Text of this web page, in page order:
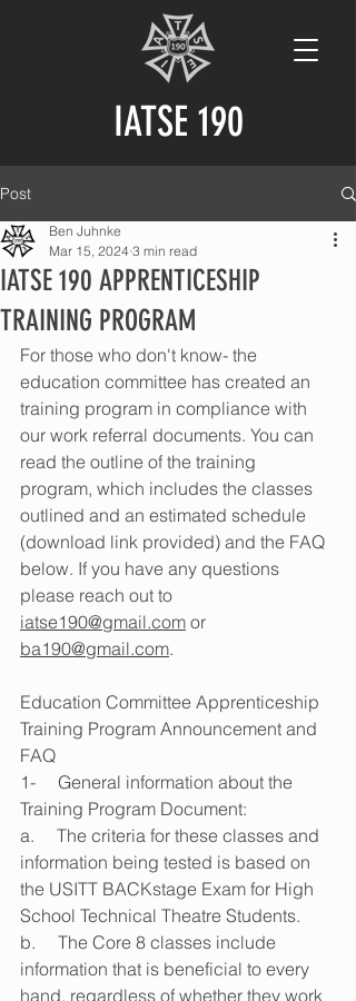
IATSE 190
Post
IATSE 190 APPRENTICESHIP
TRAINING PROGRAM
Ben Juhnke
Mar 15, 2024 3 min read
For those who don't know- the
education committee has created an
training program in compliance with
our work referral documents. You can
read the outline of the training
program, which includes the classes
outlined and an estimated schedule
(download link provided) and the FAQ
below. If you have any questions
please reach out to
iatse190@gmail.com or
ba190@gmail.com.
Education Committee Apprenticeship
Training Program Announcement and
FAQ
1-     General information about the
Training Program Document:
a.     The criteria for these classes and
information being tested is based on
the USITT BACKstage Exam for High
School Technical Theatre Students.
b.     The Core 8 classes include
information that is beneficial to every
hand, regardless of whether they work